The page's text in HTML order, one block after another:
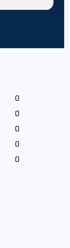
0
0
0
0
0